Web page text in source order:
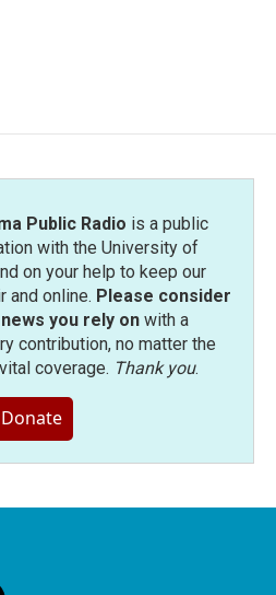
Public Radio is a public
with the University of
on your help to keep our
and online. Please consider
you rely onwith a
contribution, no matter the
coverage. Thank you.
Donate